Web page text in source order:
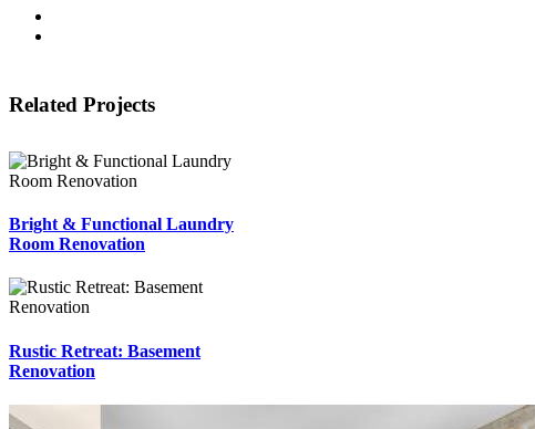
Related Projects
Bright & Functional Laundry
Room Renovation
Rustic Retreat: Basement
Renovation